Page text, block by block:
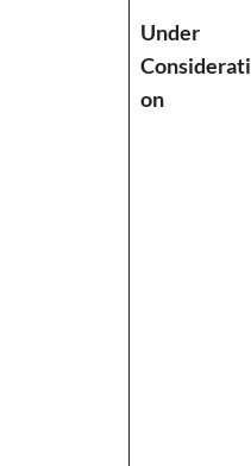
Under
Considerati
on